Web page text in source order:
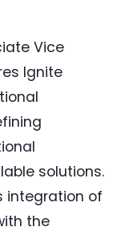
Vice
Ignite
solutions.
integration of
the